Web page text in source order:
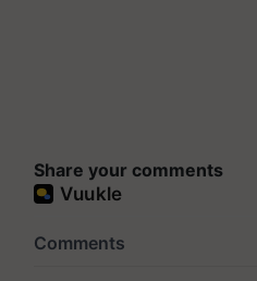
Share your comments